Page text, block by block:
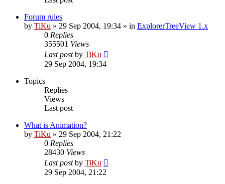
Forum rules
by TiKu » 29 Sep 2004, 19:34 » in ExplorerTreeView 1.x
0 Replies
355501 Views
Last postby TiKu
29 Sep 2004, 19:34
Topics
Replies
Views
Last post
What is Animation?
by TiKu » 29 Sep 2004, 21:22
0 Replies
28430 Views
Last postby TiKu
29 Sep 2004, 21:22